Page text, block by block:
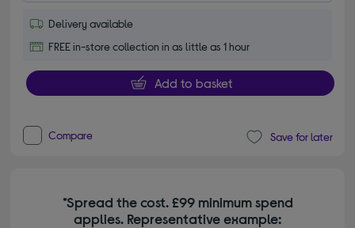
Delivery available
FREE in-store collection in as little as 1 hour
Add to basket
Compare Save for later
*Spread the cost. £99 minimum spend
applies. Representative example: